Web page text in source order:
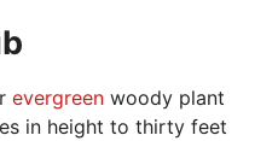
evergreen woody plant
in height to thirty feet